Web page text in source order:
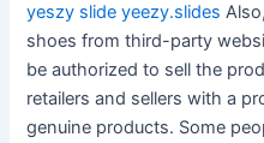
yeszy slide yeezy.slides
shoes from third-party
be authorized to sell the
retailers and sellers with a
genuine products. Some